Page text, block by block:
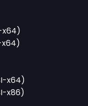
x64)
x64)
x64)
x86)